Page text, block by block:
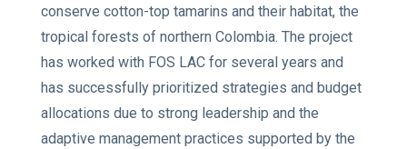
conserve cotton-top tamarins and their habitat, the
tropical forests of northern Colombia. The project
has worked with FOS LAC for several years and
has successfully prioritized strategies and budget
allocations due to strong leadership and the
adaptive management practices supported by the